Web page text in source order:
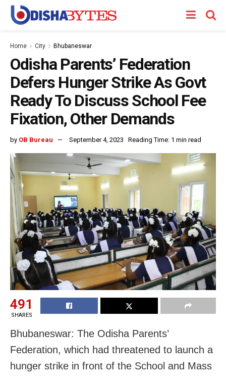
Home City Bhubaneswar
Odisha Parents’ Federation
Defers Hunger Strike As Govt
Ready To Discuss School Fee
Fixation, Other Demands
by OB Bureau September 4, 2023 Reading Time: 1 min read
491
SHARES
Bhubaneswar: The Odisha Parents’
Federation, which had threatened to launch a
hunger strike in front of the School and Mass